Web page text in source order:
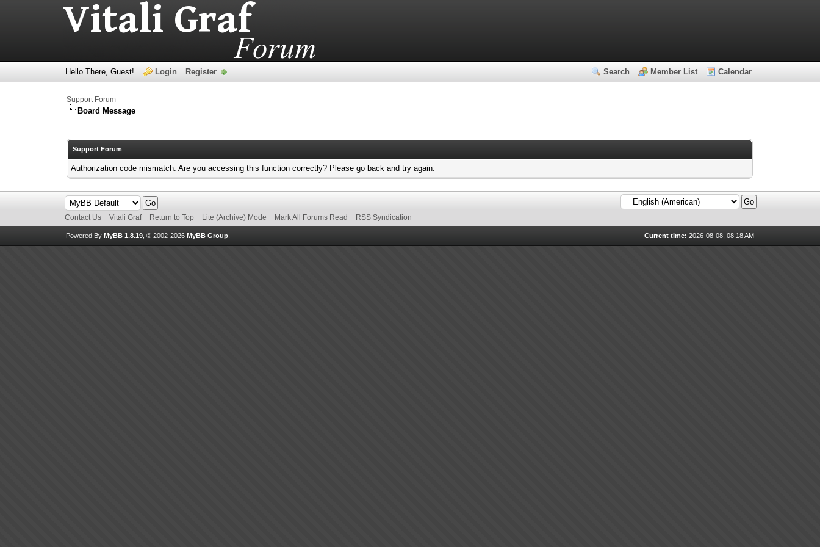
Search Member List Calendar
Hello There, Guest! Login Register
Support Forum
Board Message
Support Forum
Authorization code mismatch. Are you accessing this function correctly? Please go back and try again.
Contact Us Vitali Graf Return to Top Lite (Archive) Mode Mark All Forums Read RSS Syndication
Current time: 2026-08-08, 08:18 AM
Powered By MyBB 1.8.19, © 2002-2026 MyBB Group.